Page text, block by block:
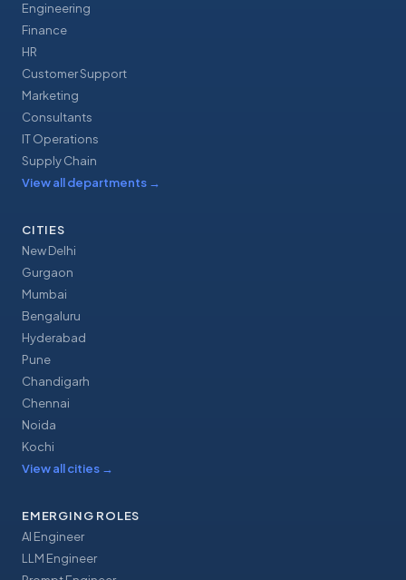
Engineering
Finance
HR
Customer Support
Marketing
Consultants
IT Operations
Supply Chain
View all departments →
CITIES
New Delhi
Gurgaon
Mumbai
Bengaluru
Hyderabad
Pune
Chandigarh
Chennai
Noida
Kochi
View all cities →
EMERGING ROLES
AI Engineer
LLM Engineer